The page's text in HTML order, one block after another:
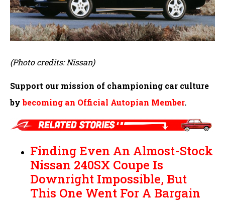
(Photo credits: Nissan)
Support our mission of championing car culture
bybecoming an Official Autopian Member.
Finding Even An Almost-Stock
Nissan 240SX Coupe Is
Downright Impossible, But
This One Went For A Bargain